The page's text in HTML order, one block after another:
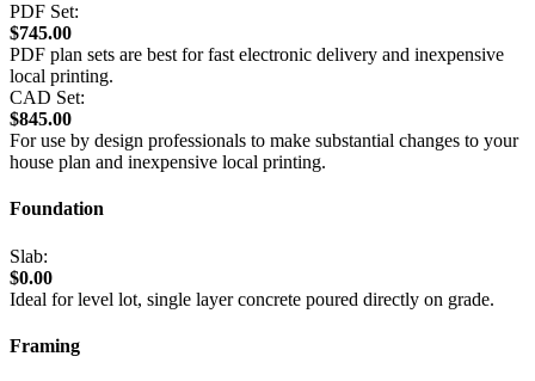
PDF Set:
$745.00
PDF plan sets are best for fast electronic delivery and inexpensive
local printing.
CAD Set:
$845.00
For use by design professionals to make substantial changes to your
house plan and inexpensive local printing.
Foundation
Slab:
$0.00
Ideal for level lot, single layer concrete poured directly on grade.
Framing